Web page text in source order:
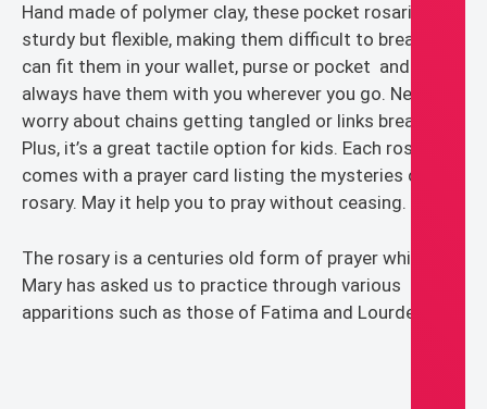
Hand made of polymer clay, these pocket rosaries are
sturdy but flexible, making them difficult to break. You
can fit them in your wallet, purse or pocket and
always have them with you wherever you go. Never
worry about chains getting tangled or links breaking.
Plus, it’s a great tactile option for kids. Each rosary
comes with a prayer card listing the mysteries of the
rosary. May it help you to pray without ceasing.
The rosary is a centuries old form of prayer which
Mary has asked us to practice through various
apparitions such as those of Fatima and Lourdes.